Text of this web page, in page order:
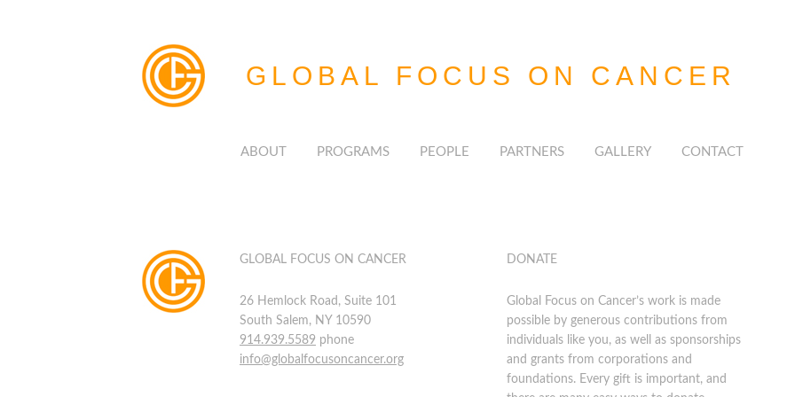
GLOBAL FOCUS ON CANCER
ABOUT PROGRAMS PEOPLE PARTNERS GALLERY CONTACT
GLOBAL FOCUS ON CANCER
26 Hemlock Road, Suite 101
South Salem, NY 10590
914.939.5589 phone
info@globalfocusoncancer.org
DONATE
Global Focus on Cancer’s work is made
possible by generous contributions from
individuals like you, as well as sponsorships
and grants from corporations and
foundations. Every gift is important, and